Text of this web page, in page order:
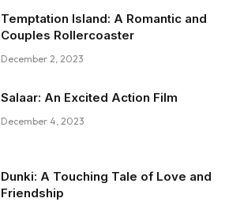
Temptation Island: A Romantic and
Couples Rollercoaster
December 2, 2023
Salaar: An Excited Action Film
December 4, 2023
Dunki: A Touching Tale of Love and
Friendship